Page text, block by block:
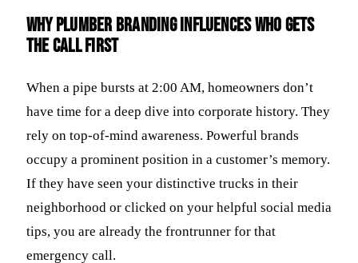
Why plumber branding influences who gets
the call first
When a pipe bursts at 2:00 AM, homeowners don’t
have time for a deep dive into corporate history. They
rely on top-of-mind awareness. Powerful brands
occupy a prominent position in a customer’s memory.
If they have seen your distinctive trucks in their
neighborhood or clicked on your helpful social media
tips, you are already the frontrunner for that
emergency call.